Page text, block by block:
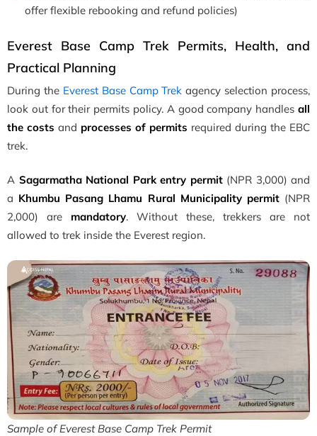
offer flexible rebooking and refund policies)
Everest Base Camp Trek Permits, Health, and
Practical Planning
During the Everest Base Camp Trek agency selection process,
look out for their permits policy. A good company handles all
the costs and processes of permits required during the EBC
trek.
A Sagarmatha National Park entry permit(NPR 3,000) and
a Khumbu Pasang Lhamu Rural Municipality permit(NPR
2,000) are mandatory. Without these, trekkers are not
allowed to trek inside the Everest region.
Sample of Everest Base Camp Trek Permit